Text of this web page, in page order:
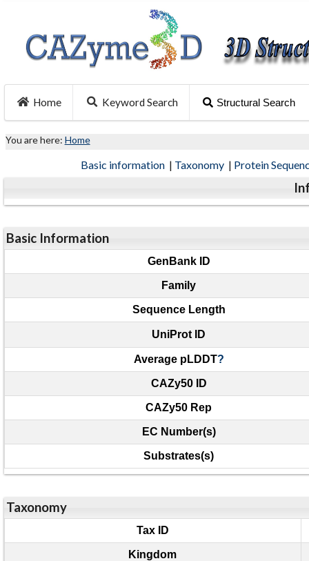
Home Keyword Search Structural Search
You are here: Home
Basic information | Taxonomy | Protein
Basic Information
GenBank ID
Family
Sequence Length
UniProt ID
Average pLDDT?
CAZy50 ID
CAZy50 Rep
EC Number(s)
Substrates(s)
Taxonomy
Tax ID
Kingdom